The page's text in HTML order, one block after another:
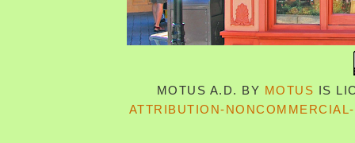
MOTUS A.D. BY MOTUS IS
ATTRIBUTION-